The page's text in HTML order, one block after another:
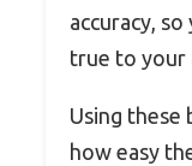
accuracy,
true to your
Using these
how easy